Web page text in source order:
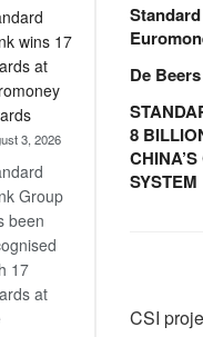
wins 17
at
3, 2026
Group
been
17
at
De
8
SYSTEM
CSI